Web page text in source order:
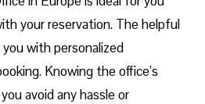
your reservation. The helpful
with personalized
Knowing the office’s
avoid any hassle or